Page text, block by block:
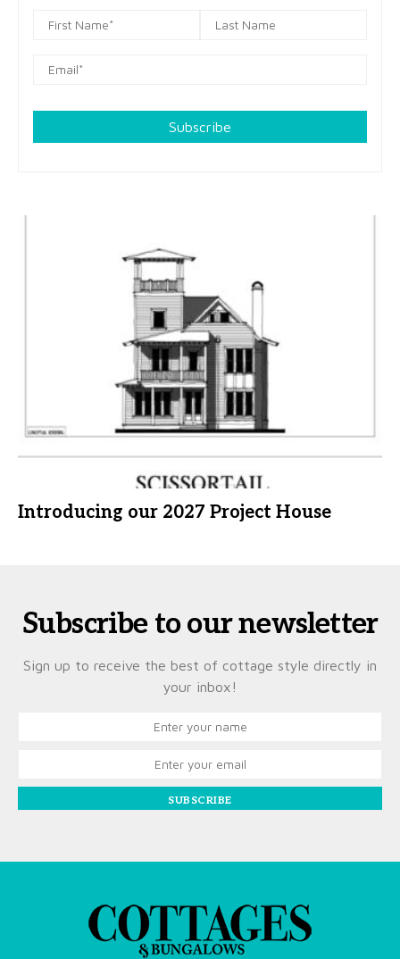
Subscribe
Introducing our 2027 Project House
Subscribe to our newsletter
Sign up to receive the best of cottage style directly in
your inbox!
SUBSCRIBE